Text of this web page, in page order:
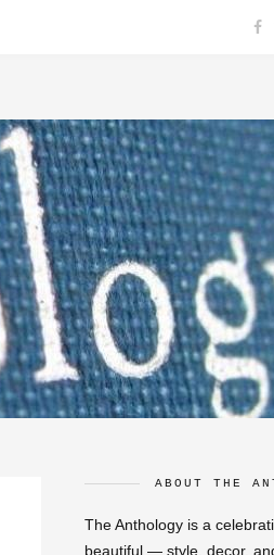
ABOUT THE
The Anthology is a
beautiful — style, decor,